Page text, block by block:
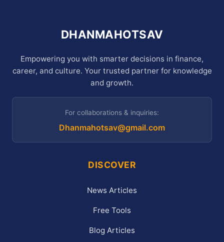
DHANMAHOTSAV
Empowering you with smarter decisions in finance,
career, and culture. Your trusted partner for knowledge
and growth.
For collaborations & inquiries:
Dhanmahotsav@gmail.com
DISCOVER
News Articles
Free Tools
Blog Articles